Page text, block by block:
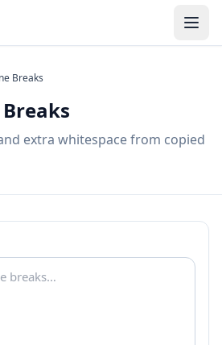
Breaks
extra whitespace from copied